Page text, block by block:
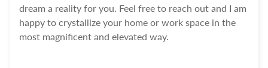
dream a reality for you. Feel free to reach out and I am
happy to crystallize your home or work space in the
most magnificent and elevated way.